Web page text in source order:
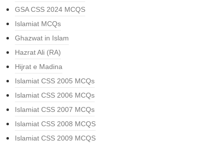
GSA CSS 2024 MCQS
Islamiat MCQs
Ghazwat in Islam
Hazrat Ali (RA)
Hijrat e Madina
Islamiat CSS 2005 MCQs
Islamiat CSS 2006 MCQs
Islamiat CSS 2007 MCQs
Islamiat CSS 2008 MCQS
Islamiat CSS 2009 MCQS